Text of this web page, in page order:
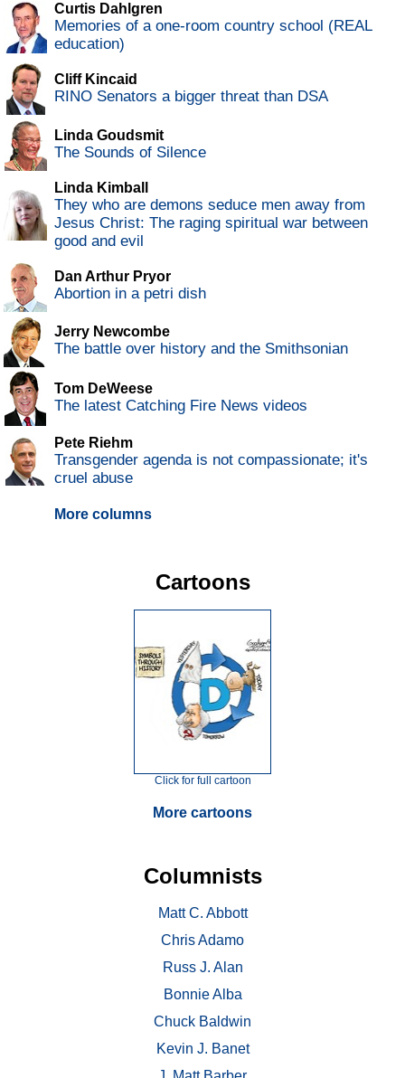
Curtis Dahlgren
Memories of a one-room country school (REAL
education)
Cliff Kincaid
RINO Senators a bigger threat than DSA
Linda Goudsmit
The Sounds of Silence
Linda Kimball
They who are demons seduce men away from
Jesus Christ: The raging spiritual war between
good and evil
Dan Arthur Pryor
Abortion in a petri dish
Jerry Newcombe
The battle over history and the Smithsonian
Tom DeWeese
The latest Catching Fire News videos
Pete Riehm
Transgender agenda is not compassionate; it's
cruel abuse
More columns
Cartoons
Click for full cartoon
More cartoons
Columnists
Matt C. Abbott
Chris Adamo
Russ J. Alan
Bonnie Alba
Chuck Baldwin
Kevin J. Banet